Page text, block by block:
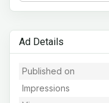
Ad Details
Published on
Impressions